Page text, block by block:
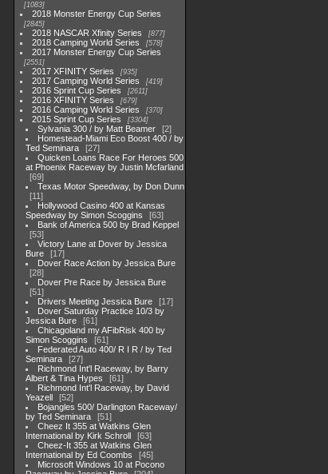
1083
2018 Monster Energy Cup Series
2845
2018 NASCAR Xfinity Series 877
2018 Camping World Series 578
2017 Monster Energy Cup Series
2551
2017 XFINITY Series 935
2017 Camping World Series 419
2016 Sprint Cup Series 2611
2016 XFINITY Series 679
2016 Camping World Series 370
2015 Sprint Cup Series 3304
Sylvania 300 / by Matt Beamer
2
Homestead-Miami Eco Boost 400 / by
Ted Seminara
27
Quicken Loans Race For Heroes 500
at Phoenix Raceway by Justin Mcfarland
69
Texas Motor Speedway, by Don Dunn
11
Hollywood Casino 400 at Kansas
Speedway by Simon Scoggins
63
Bank of America 500 by Brad Keppel
53
Victory Lane at Dover by Jessica
Bure
17
Dover Race Action by Jessica Bure
28
Dover Pre Race by Jessica Bure
51
Drivers Meeting Jessica Bure
17
Dover Saturday Practice 10/3 by
Jessica Bure
61
Chicagoland my AFibRisk 400 by
Simon Scoggins
61
Federated Auto 400/ R I R / by Ted
Seminara
27
Richmond Int'l Raceway, by Barry
Albert & Tina Hypes
61
Richmond Int'l Raceway, by David
Yeazell
52
Bojangles 500/ Darlington Raceway/
by Ted Seminara
51
Cheez It 355 at Watkins Glen
International by Kirk Schroll
63
Cheez-It 355 at Watkins Glen
International by Ed Coombs
45
Microsoft Windows 10 at Pocono